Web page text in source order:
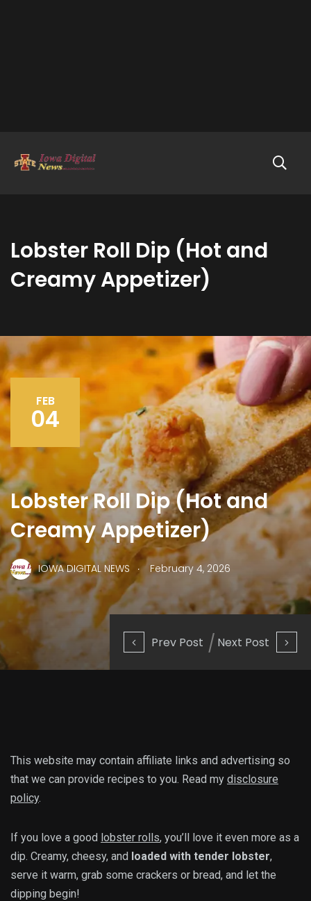
Lobster Roll Dip (Hot and
Creamy Appetizer)
Prev Post Next Post
FEB
04
Lobster Roll Dip (Hot and
Creamy Appetizer)
IOWA DIGITAL NEWS . February 4, 2026
This website may contain affiliate links and advertising so
that we can provide recipes to you. Read my disclosure
policy.
If you love a good lobster rolls, you’ll love it even more as a
dip. Creamy, cheesy, and loaded with tender lobster,
serve it warm, grab some crackers or bread, and let the
dipping begin!